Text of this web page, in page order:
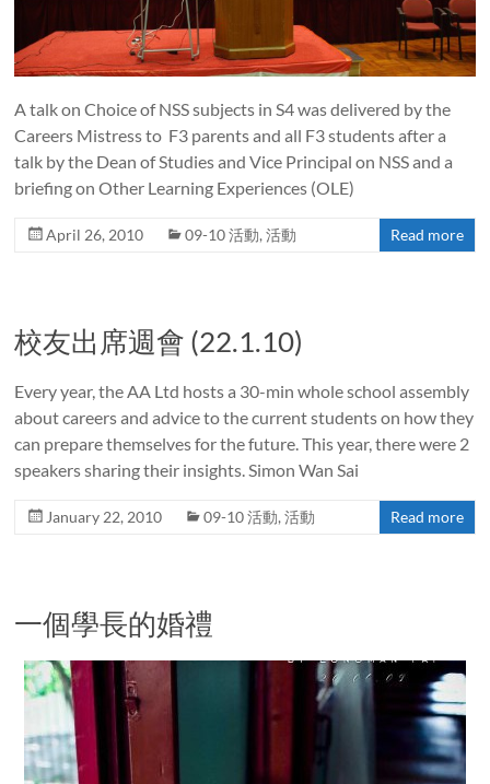
A talk on Choice of NSS subjects in S4 was delivered by the
Careers Mistress to F3 parents and all F3 students after a
talk by the Dean of Studies and Vice Principal on NSS and a
briefing on Other Learning Experiences (OLE)
April 26, 2010 09-10 活動,活動 Read more
校友出席週會 (22.1.10)
Every year, the AA Ltd hosts a 30-min whole school assembly
about careers and advice to the current students on how they
can prepare themselves for the future. This year, there were 2
speakers sharing their insights. Simon Wan Sai
January 22, 2010 09-10 活動,活動 Read more
一個學長的婚禮